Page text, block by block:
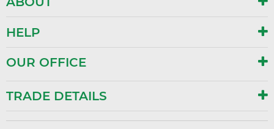
HELP
OUR OFFICE
TRADE DETAILS